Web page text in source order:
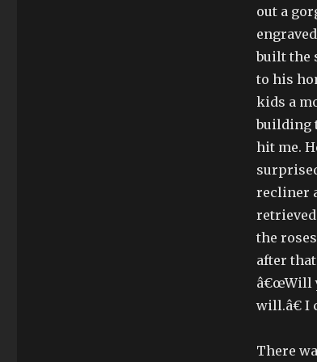
out a
built the
to his
kids a
building
hit me.
recliner
the
after
â€œWill
will.â€
There